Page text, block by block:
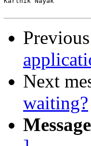
Next
waiting?